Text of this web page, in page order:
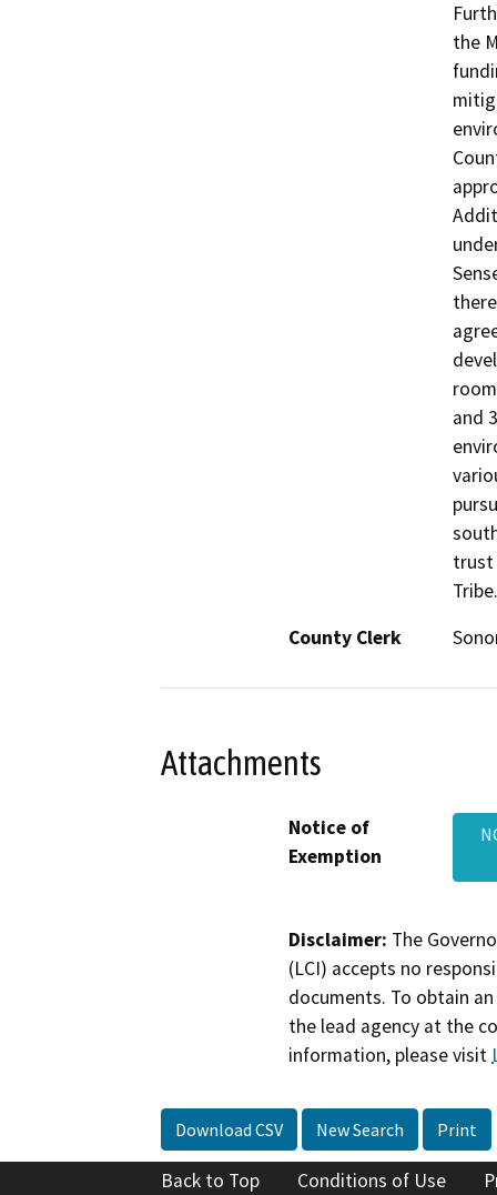
the
and
trust
Tribe.
County Clerk
Attachments
Notice of
Exemption
Disclaimer: The
(LCI) accepts no
documents. To obtain
the lead agency at the
information, please visit
Download CSV New Search Print
Back to Top Conditions of Use